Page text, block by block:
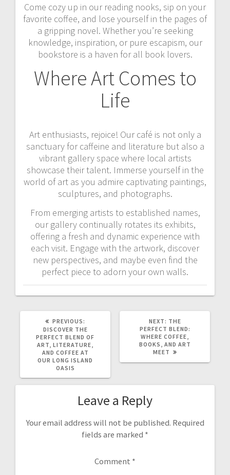
Come cozy up in our reading nooks, sip on your
favorite coffee, and lose yourself in the pages of
a gripping novel. Whether you’re seeking
knowledge, inspiration, or pure escapism, our
bookstore is a haven for all book lovers.
Where Art Comes to
Life
Art enthusiasts, rejoice! Our café is not only a
sanctuary for caffeine and literature but also a
vibrant gallery space where local artists
showcase their talent. Immerse yourself in the
world of art as you admire captivating paintings,
sculptures, and photographs.
From emerging artists to established names,
our gallery continually rotates its exhibits,
offering a fresh and dynamic experience with
each visit. Engage with the artwork, discover
new perspectives, and maybe even find the
perfect piece to adorn your own walls.
PREVIOUS:
POST:
DISCOVER THE
PERFECT BLEND OF
ART, LITERATURE,
AND COFFEE AT
OUR LONG ISLAND
OASIS
NEXT: NEXT
POST:
THE
PERFECT BLEND:
WHERE COFFEE,
BOOKS, AND ART
MEET
Leave a Reply
Your email address will not be published. Required
fields are marked *
Comment *